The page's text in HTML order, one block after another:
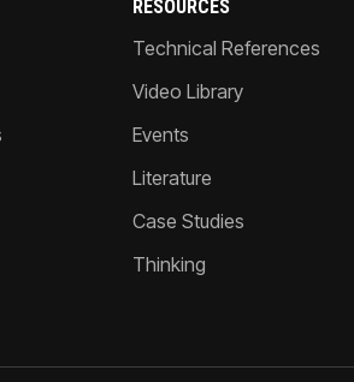
RESOURCES
Technical References
Video Library
Events
Literature
Case Studies
Thinking